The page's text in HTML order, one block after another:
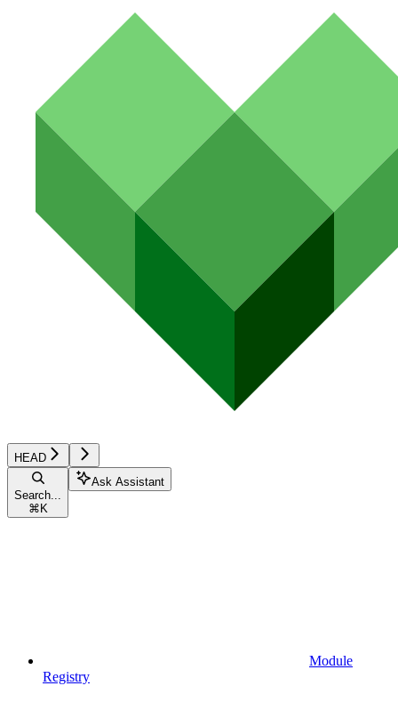
HEAD
Search...
⌘ K
Ask Assistant
Module
Registry